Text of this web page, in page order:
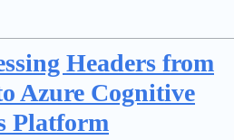
Headers from
Azure Cognitive
Platform